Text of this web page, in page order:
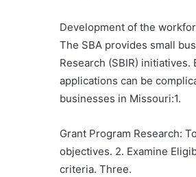
Development of the
The SBA provides small
Research (SBIR)
applications can be
businesses in Missouri:1.
Grant Program Research:
objectives. 2. Examine
criteria. Three.